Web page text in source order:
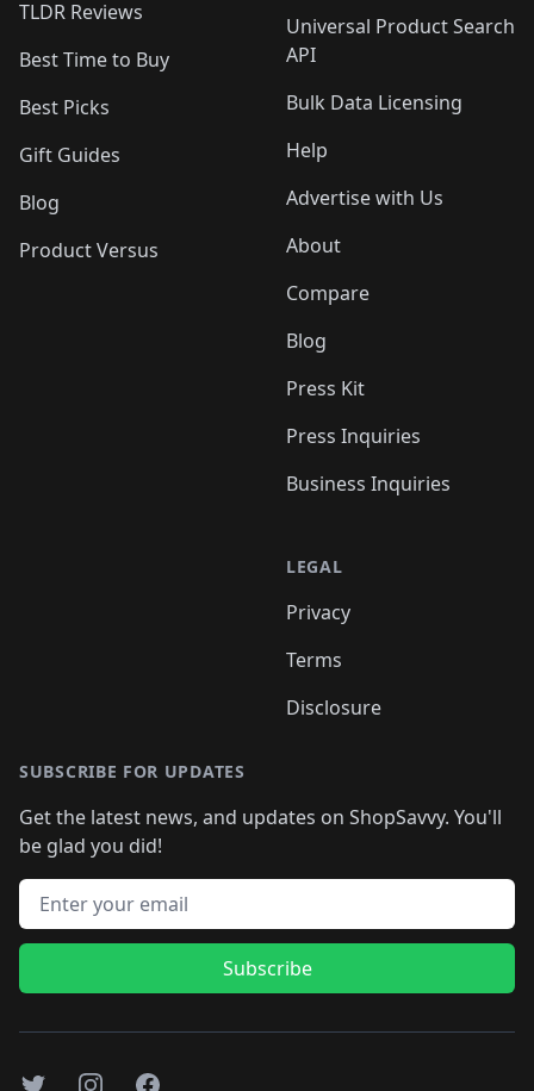
TLDR Reviews
Best Time to Buy
Best Picks
Gift Guides
Blog
Product Versus
Universal Product Search
API
Bulk Data Licensing
Help
Advertise with Us
About
Compare
Blog
Press Kit
Press Inquiries
Business Inquiries
LEGAL
Privacy
Terms
Disclosure
SUBSCRIBE FOR UPDATES
Get the latest news, and updates on ShopSavvy. You'll
be glad you did!
Email address
Subscribe
TwitterInstagramFacebook